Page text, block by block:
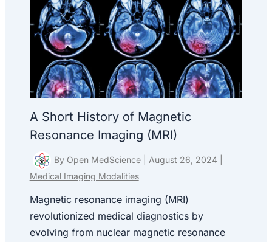
A Short History of Magnetic
Resonance Imaging (MRI)
By Open MedScience August 26, 2024
Medical Imaging Modalities
Magnetic resonance imaging (MRI)
revolutionized medical diagnostics by
evolving from nuclear magnetic resonance